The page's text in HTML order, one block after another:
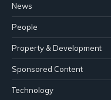
News
People
Property & Development
Sponsored Content
Technology